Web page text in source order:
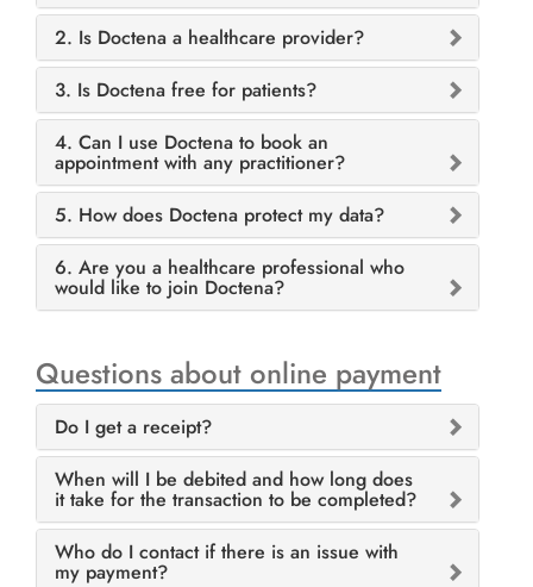
2. Is Doctena a healthcare provider?
3. Is Doctena free for patients?
4. Can I use Doctena to book an
appointment with any practitioner?
5. How does Doctena protect my data?
6. Are you a healthcare professional who
would like to join Doctena?
Questions about online payment
Do I get a receipt?
When will I be debited and how long does
it take for the transaction to be completed?
Who do I contact if there is an issue with
my payment?